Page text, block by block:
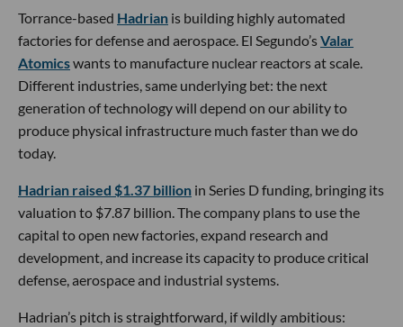
Torrance-based Hadrian is building highly automated
factories for defense and aerospace. El Segundo’sValar
Atomicswants to manufacture nuclear reactors at scale.
Different industries, same underlying bet: the next
generation of technology will depend on our ability to
produce physical infrastructure much faster than we do
today.
Hadrian raised $1.37 billion in Series D funding, bringing its
valuation to $7.87 billion. The company plans to use the
capital to open new factories, expand research and
development, and increase its capacity to produce critical
defense, aerospace and industrial systems.
Hadrian’s pitch is straightforward, if wildly ambitious: